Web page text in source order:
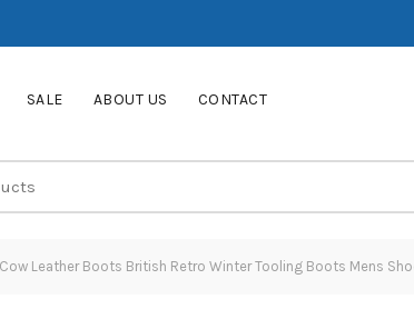
SALE ABOUT US CONTACT
Leather Boots British Retro Winter Tooling Boots Mens